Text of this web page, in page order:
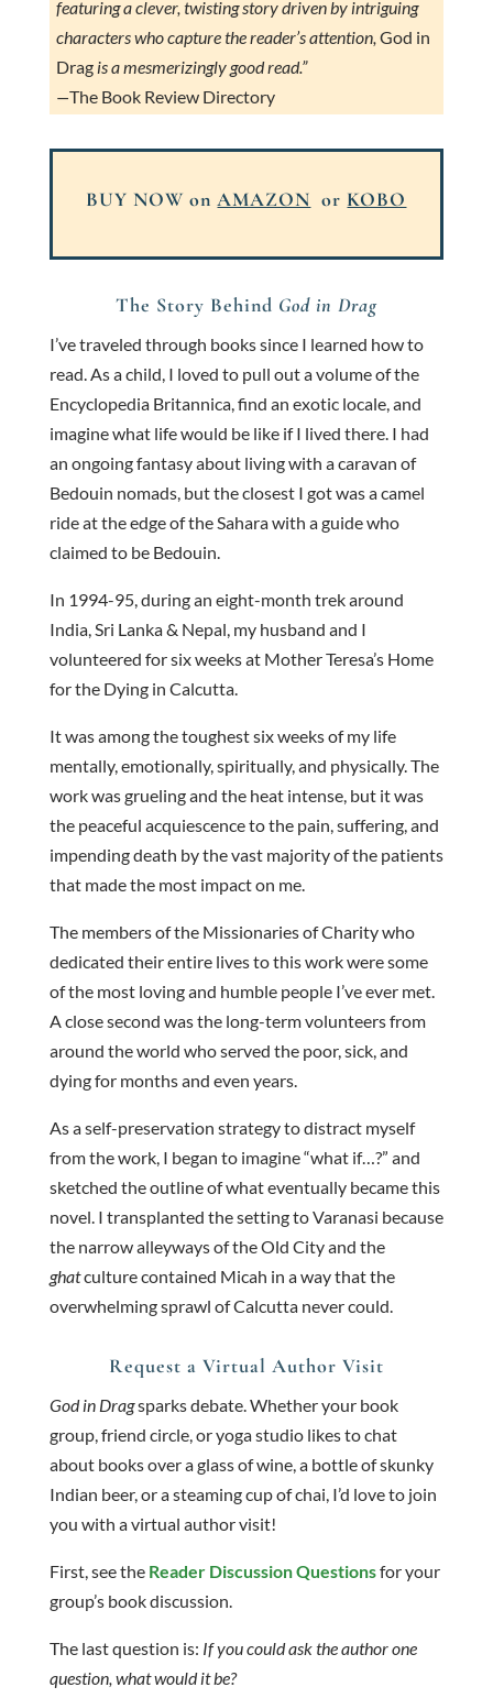
featuring a clever, twisting story driven by intriguing
characters who capture the reader’s attention, God in
Dragis a mesmerizingly good read.”
—The Book Review Directory
BUY NOW onAMAZON orKOBO
The Story Behind God in Drag
I’ve traveled through books since I learned how to
read. As a child, I loved to pull out a volume of the
Encyclopedia Britannica, find an exotic locale, and
imagine what life would be like if I lived there. I had
an ongoing fantasy about living with a caravan of
Bedouin nomads, but the closest I got was a camel
ride at the edge of the Sahara with a guide who
claimed to be Bedouin.
In 1994-95, during an eight-month trek around
India, Sri Lanka & Nepal, my husband and I
volunteered for six weeks at Mother Teresa’s Home
for the Dying in Calcutta.
It was among the toughest six weeks of my life
mentally, emotionally, spiritually, and physically. The
work was grueling and the heat intense, but it was
the peaceful acquiescence to the pain, suffering, and
impending death by the vast majority of the patients
that made the most impact on me.
The members of the Missionaries of Charity who
dedicated their entire lives to this work were some
of the most loving and humble people I’ve ever met.
A close second was the long-term volunteers from
around the world who served the poor, sick, and
dying for months and even years.
As a self-preservation strategy to distract myself
from the work, I began to imagine “what if…?” and
sketched the outline of what eventually became this
novel. I transplanted the setting to Varanasi because
the narrow alleyways of the Old City and the
ghatculture contained Micah in a way that the
overwhelming sprawl of Calcutta never could.
Request a Virtual Author Visit
God in Dragsparks debate. Whether your book
group, friend circle, or yoga studio likes to chat
about books over a glass of wine, a bottle of skunky
Indian beer, or a steaming cup of chai, I’d love to join
you with a virtual author visit!
First, see the Reader Discussion Questionsfor your
group’s book discussion.
The last question is: If you could ask the author one
question, what would it be?